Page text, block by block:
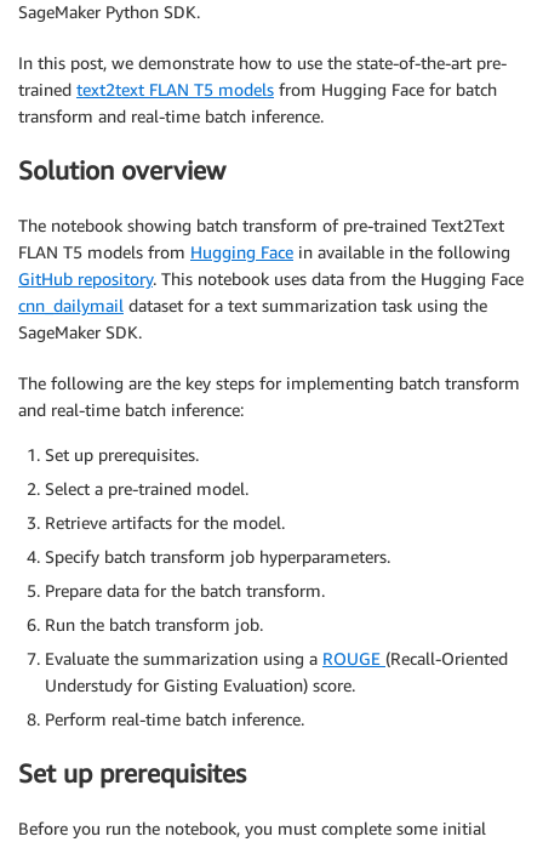
SageMaker Python SDK.
In this post, we demonstrate how to use the state-of-the-art pre-
trained text2text FLAN T5 models from Hugging Face for batch
transform and real-time batch inference.
Solution overview
The notebook showing batch transform of pre-trained Text2Text
FLAN T5 models from Hugging Face in available in the following
GitHub repository. This notebook uses data from the Hugging Face
cnn_dailymail dataset for a text summarization task using the
SageMaker SDK.
The following are the key steps for implementing batch transform
and real-time batch inference:
Set up prerequisites.
Select a pre-trained model.
Retrieve artifacts for the model.
Specify batch transform job hyperparameters.
Prepare data for the batch transform.
Run the batch transform job.
Evaluate the summarization using a ROUGE (Recall-Oriented
Understudy for Gisting Evaluation) score.
Perform real-time batch inference.
Set up prerequisites
Before you run the notebook, you must complete some initial